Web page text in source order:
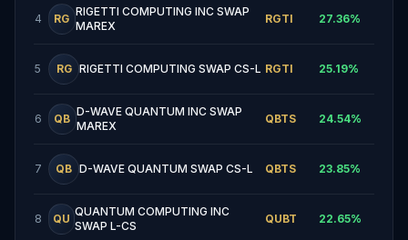
4 RG
RIGETTI COMPUTING INC SWAP
MAREX
RGTI 27.36%
5 RG RIGETTI COMPUTING SWAP CS-L RGTI 25.19%
6 QB
D-WAVE QUANTUM INC SWAP
MAREX
QBTS 24.54%
7 QB D-WAVE QUANTUM SWAP CS-L QBTS 23.85%
8 QU
QUANTUM COMPUTING INC
SWAP L-CS
QUBT 22.65%